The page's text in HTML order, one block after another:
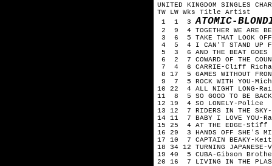
UNITED KINGDOM SINGLES
TW LW Wks Title Artist
1 1 3ATOMIC-
2 9 4 TOGETHER WE ARE
3 6 5 TAKE THAT LOOK OFF
4 5 4 I CAN'T STAND UP
5 3 6 AND THE BEAT GOES
6 2 7 COWARD OF THE
7 4 6 CARRIE-Cliff
8 17 5 GAMES WITHOUT
9 7 5 ROCK WITH YOU-
10 22 4 ALL NIGHT LONG-
11 8 5 SO GOOD TO BE
12 19 4 SO LONELY-Police
13 12 7 RIDERS IN THE SKY-
14 11 7 BABY I LOVE YOU-
15 25 4 AT THE EDGE-
16 29 3 HANDS OFF SHE'S
17 10 7 CAPTAIN BEAKY-
18 34 12 TURNING JAPANESE-
19 40 5 CUBA-Gibson
20 16 7 LIVING IN THE